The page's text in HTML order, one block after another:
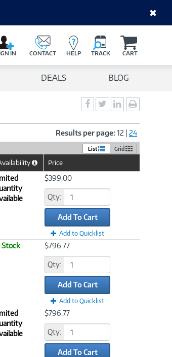
IN CONTACT HELP TRACK CART
DEALS BLOG
Social
Sharing
-
Facebook
Social
Sharing
-
Twitter
Social
Sharing
-
LinkedIn
page
Results per page: 12 24
List Grid
HelpPrice
$399.00
Qty:
Add To Cart
Add to Quicklist
Stock $796.77
Qty:
Add To Cart
Add to Quicklist
$796.77
Qty:
Add To Cart